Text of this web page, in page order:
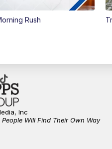
Rush
Inc
Will Find Their Own Way